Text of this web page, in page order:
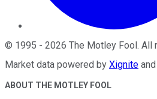
© 1995 - 2026 The Motley Fool. All
Market data powered by Xignite and
ABOUT THE MOTLEY FOOL